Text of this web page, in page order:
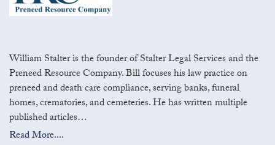
William Stalter is the founder of Stalter Legal Services and the
Preneed Resource Company. Bill focuses his law practice on
preneed and death care compliance, serving banks, funeral
homes, crematories, and cemeteries. He has written multiple
published articles…
Read More....